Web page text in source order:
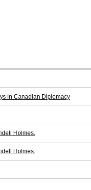
in Canadian Diplomacy
Holmes.
Holmes.